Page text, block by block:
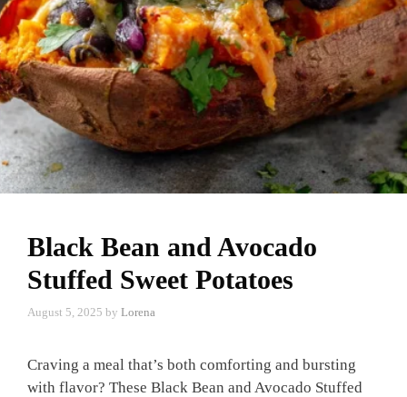
Black Bean and Avocado
Stuffed Sweet Potatoes
August 5, 2025 by Lorena
Craving a meal that’s both comforting and bursting
with flavor? These Black Bean and Avocado Stuffed